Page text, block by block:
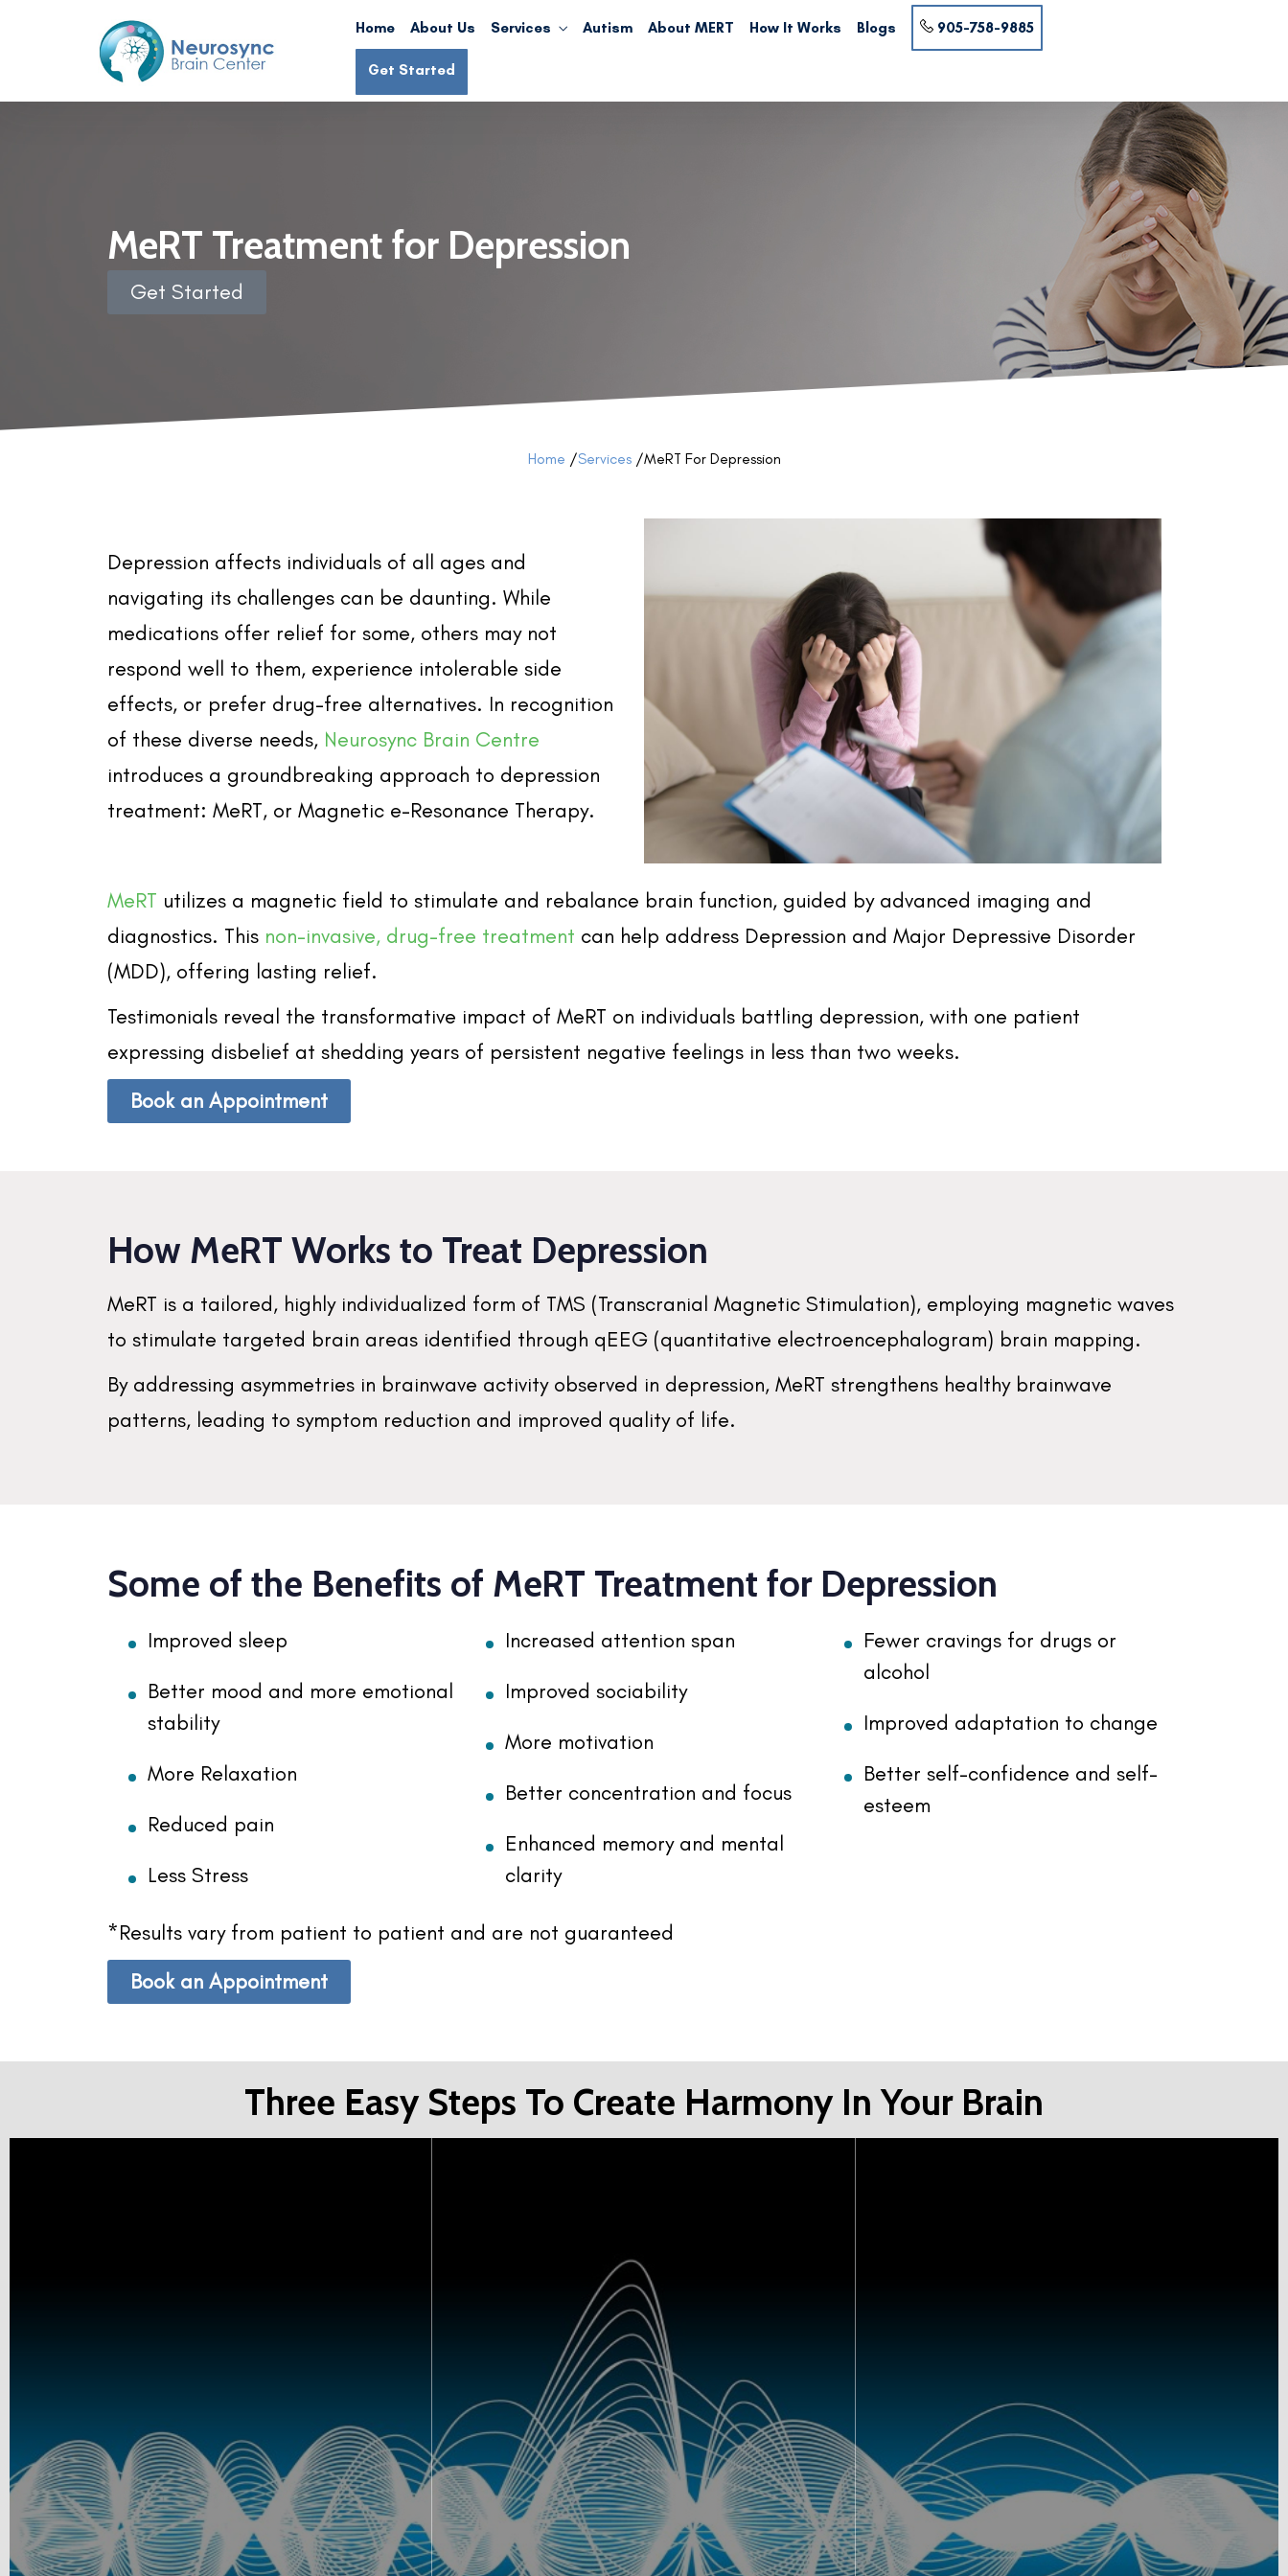
Home About Us Services Autism About MERT How It Works Blogs 905-758-9885
Get Started
MeRT Treatment for Depression
Get Started
Home /Services /MeRT For Depression
Depression affects individuals of all ages and
navigating its challenges can be daunting. While
medications offer relief for some, others may not
respond well to them, experience intolerable side
effects, or prefer drug-free alternatives. In recognition
of these diverse needs, Neurosync Brain Centre
introduces a groundbreaking approach to depression
treatment: MeRT, or Magnetic e-Resonance Therapy.
MeRT utilizes a magnetic field to stimulate and rebalance brain function, guided by advanced imaging and
diagnostics. This non-invasive, drug-free treatment can help address Depression and Major Depressive Disorder
(MDD), offering lasting relief.
Testimonials reveal the transformative impact of MeRT on individuals battling depression, with one patient
expressing disbelief at shedding years of persistent negative feelings in less than two weeks.
Book an Appointment
How MeRT Works to Treat Depression
MeRT is a tailored, highly individualized form of TMS (Transcranial Magnetic Stimulation), employing magnetic waves
to stimulate targeted brain areas identified through qEEG (quantitative electroencephalogram) brain mapping.
By addressing asymmetries in brainwave activity observed in depression, MeRT strengthens healthy brainwave
patterns, leading to symptom reduction and improved quality of life.
Some of the Benefits of MeRT Treatment for Depression
Improved sleep
Better mood and more emotional
stability
More Relaxation
Reduced pain
Less Stress
Increased attention span
Improved sociability
More motivation
Better concentration and focus
Enhanced memory and mental
clarity
Fewer cravings for drugs or
alcohol
Improved adaptation to change
Better self-confidence and self-
esteem
*Results vary from patient to patient and are not guaranteed
Book an Appointment
Three Easy Steps To Create Harmony In Your Brain